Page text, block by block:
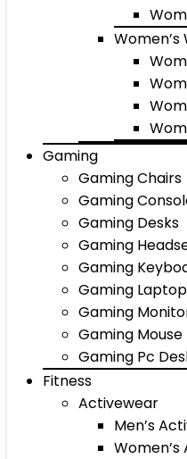
Gaming
Gaming Chairs
Gaming
Gaming Desks
Gaming
Gaming
Gaming Laptop
Gaming
Gaming Mouse
Gaming Pc
Fitness
Activewear
Men’s